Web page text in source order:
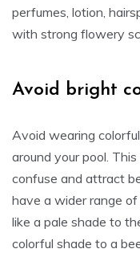
perfumes, lotion,
with strong flowery
Avoid bright
Avoid wearing
around your pool.
confuse and attract
have a wider range
like a pale shade to
colorful shade to a